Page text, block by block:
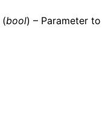
(bool) – Parameter to